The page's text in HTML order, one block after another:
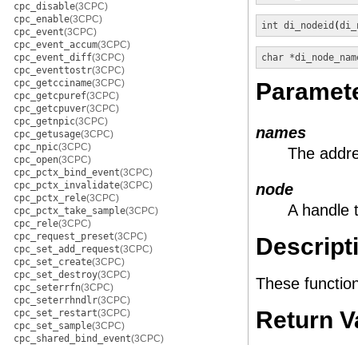
cpc_disable(3CPC)
cpc_enable(3CPC)
cpc_event(3CPC)
cpc_event_accum(3CPC)
cpc_event_diff(3CPC)
cpc_eventtostr(3CPC)
cpc_getcciname(3CPC)
cpc_getcpuref(3CPC)
cpc_getcpuver(3CPC)
cpc_getnpic(3CPC)
cpc_getusage(3CPC)
cpc_npic(3CPC)
cpc_open(3CPC)
cpc_pctx_bind_event(3CPC)
cpc_pctx_invalidate(3CPC)
cpc_pctx_rele(3CPC)
cpc_pctx_take_sample(3CPC)
cpc_rele(3CPC)
cpc_request_preset(3CPC)
cpc_set_add_request(3CPC)
cpc_set_create(3CPC)
cpc_set_destroy(3CPC)
cpc_seterrfn(3CPC)
cpc_seterrhndlr(3CPC)
cpc_set_restart(3CPC)
cpc_set_sample(3CPC)
cpc_shared_bind_event(3CPC)
int di_nodeid (
char *
names
The
node
A handle
These
Return